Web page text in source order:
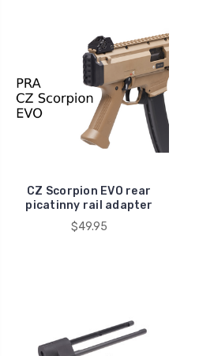
CZ Scorpion EVO rear
picatinny rail adapter
$49.95